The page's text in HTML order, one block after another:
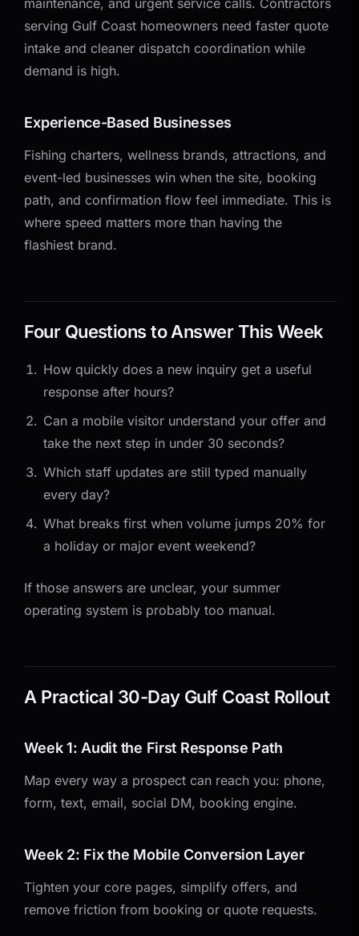
serving Gulf Coast homeowners need faster quote
intake and cleaner dispatch coordination while
demand is high.
Experience-Based Businesses
Fishing charters, wellness brands, attractions, and
event-led businesses win when the site, booking
path, and confirmation flow feel immediate. This is
where speed matters more than having the
flashiest brand.
Four Questions to Answer This Week
How quickly does a new inquiry get a useful
response after hours?
Can a mobile visitor understand your offer and
take the next step in under 30 seconds?
Which staff updates are still typed manually
every day?
What breaks first when volume jumps 20% for
a holiday or major event weekend?
If those answers are unclear, your summer
operating system is probably too manual.
A Practical 30-Day Gulf Coast Rollout
Week 1: Audit the First Response Path
Map every way a prospect can reach you: phone,
form, text, email, social DM, booking engine.
Week 2: Fix the Mobile Conversion Layer
Tighten your core pages, simplify offers, and
remove friction from booking or quote requests.